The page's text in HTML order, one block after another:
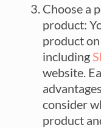
Choose a
product:
product
including
website.
consider
product